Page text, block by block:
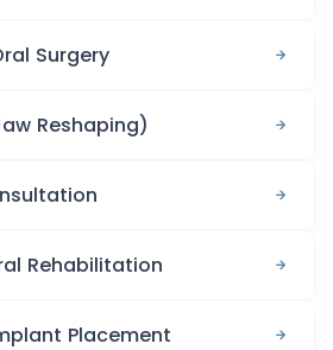
Surgery
Reshaping)
Rehabilitation
Placement